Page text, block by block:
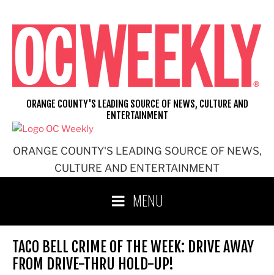
content
ORANGE COUNTY'S LEADING SOURCE OF NEWS,
CULTURE AND ENTERTAINMENT
ORANGE COUNTY'S LEADING SOURCE OF NEWS, CULTURE AND
ENTERTAINMENT
MENU
TACO BELL CRIME OF THE WEEK: DRIVE AWAY
FROM DRIVE-THRU HOLD-UP!